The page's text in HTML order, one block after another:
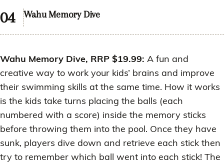
Wahu Memory Dive
Wahu Memory Dive, RRP $19.99: A fun and
creative way to work your kids’ brains and improve
their swimming skills at the same time. How it works
is the kids take turns placing the balls (each
numbered with a score) inside the memory sticks
before throwing them into the pool. Once they have
sunk, players dive down and retrieve each stick then
try to remember which ball went into each stick! The